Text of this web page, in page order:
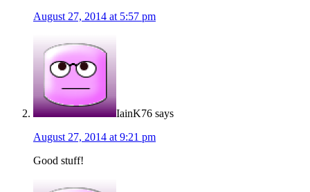
August 27, 2014 at 5:57 pm
IainK76 says
August 27, 2014 at 9:21 pm
Good stuff!